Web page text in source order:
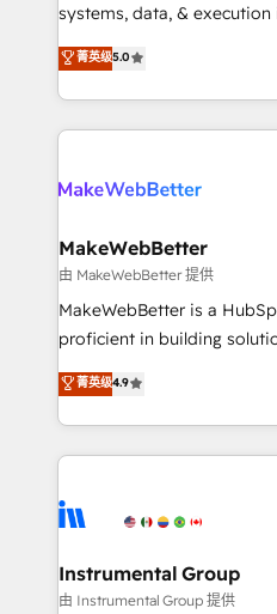
run your revenue process.
service wired together. ➤
systems, data, & execution
bridge the gap where most
combining GTM strategy
solve the right problem with
only firm in the world to
clients gain a unique
market execution. Why B2B Businesses Choose RP: -
Secure: Soc2 compliant 🛡️ - Pricing:
starting at $1,5k 💵 - Speed: Launch in 14 days ⚡ -
Global: 75+ RPers across five continents 🌐 - Scale:
HubSpot Partner 🪴 - Sales Hub:
implementations than any
agency for an Ops
agency for a growth problem. Hire a partner
菁英级5.0
MakeWebBetter
由 MakeWebBetter 提供
MakeWebBetter is a
proficient in building
operational efficiency of
growing tech-enabler &
hands you the blend of
eminent solutions & integrations.
Elite Partners with 10+
Premier Partner 2023 🌟5
Won HubSpot Theme
菁英级4.9
Instrumental Group
由 Instrumental Group 提供